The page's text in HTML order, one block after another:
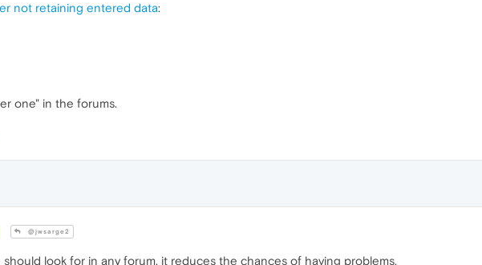
not retaining entered data:
one" in the forums.
@jwsarge2
look for in any forum, it reduces the chances of having problems.